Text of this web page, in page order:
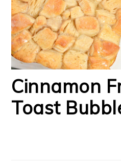
Cinnamon
Toast